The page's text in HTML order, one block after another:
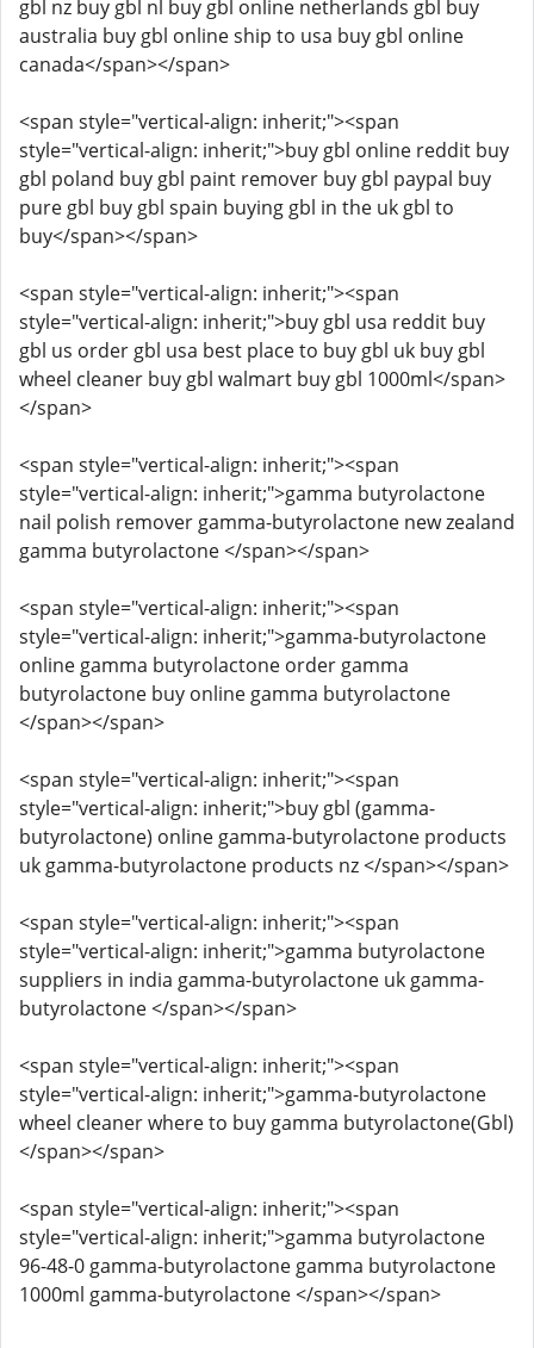
gbl nz buy gbl nl buy gbl online netherlands gbl buy
australia buy gbl online ship to usa buy gbl online
canada</span></span>
<span style="vertical-align: inherit;"><span
style="vertical-align: inherit;">buy gbl online reddit buy
gbl poland buy gbl paint remover buy gbl paypal buy
pure gbl buy gbl spain buying gbl in the uk gbl to
buy</span></span>
<span style="vertical-align: inherit;"><span
style="vertical-align: inherit;">buy gbl usa reddit buy
gbl us order gbl usa best place to buy gbl uk buy gbl
wheel cleaner buy gbl walmart buy gbl 1000ml</span>
</span>
<span style="vertical-align: inherit;"><span
style="vertical-align: inherit;">gamma butyrolactone
nail polish remover gamma-butyrolactone new zealand
gamma butyrolactone </span></span>
<span style="vertical-align: inherit;"><span
style="vertical-align: inherit;">gamma-butyrolactone
online gamma butyrolactone order gamma
butyrolactone buy online gamma butyrolactone
</span></span>
<span style="vertical-align: inherit;"><span
style="vertical-align: inherit;">buy gbl (gamma-
butyrolactone) online gamma-butyrolactone products
uk gamma-butyrolactone products nz </span></span>
<span style="vertical-align: inherit;"><span
style="vertical-align: inherit;">gamma butyrolactone
suppliers in india gamma-butyrolactone uk gamma-
butyrolactone </span></span>
<span style="vertical-align: inherit;"><span
style="vertical-align: inherit;">gamma-butyrolactone
wheel cleaner where to buy gamma butyrolactone(Gbl)
</span></span>
<span style="vertical-align: inherit;"><span
style="vertical-align: inherit;">gamma butyrolactone
96-48-0 gamma-butyrolactone gamma butyrolactone
1000ml gamma-butyrolactone </span></span>